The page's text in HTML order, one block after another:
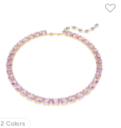
2 Colors